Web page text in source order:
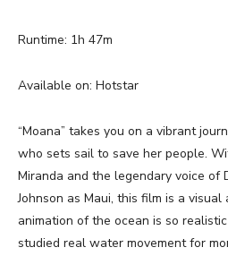
Runtime: 1h 47m
Available on: Hotstar
“Moana” takes you on a vibrant
who sets sail to save her people.
Miranda and the legendary voice of
Johnson as Maui, this film is a
animation of the ocean is so
studied real water movement for